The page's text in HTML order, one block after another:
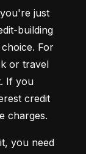
just
building
For
or travel
If you
credit
charges.
you need